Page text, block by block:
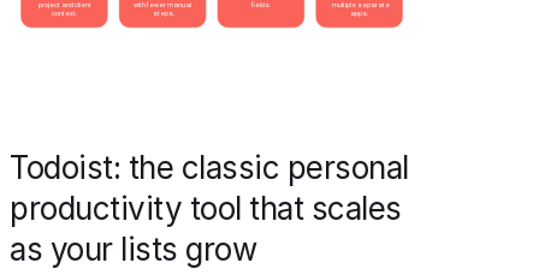
Todoist: the classic personal
productivity tool that scales
as your lists grow